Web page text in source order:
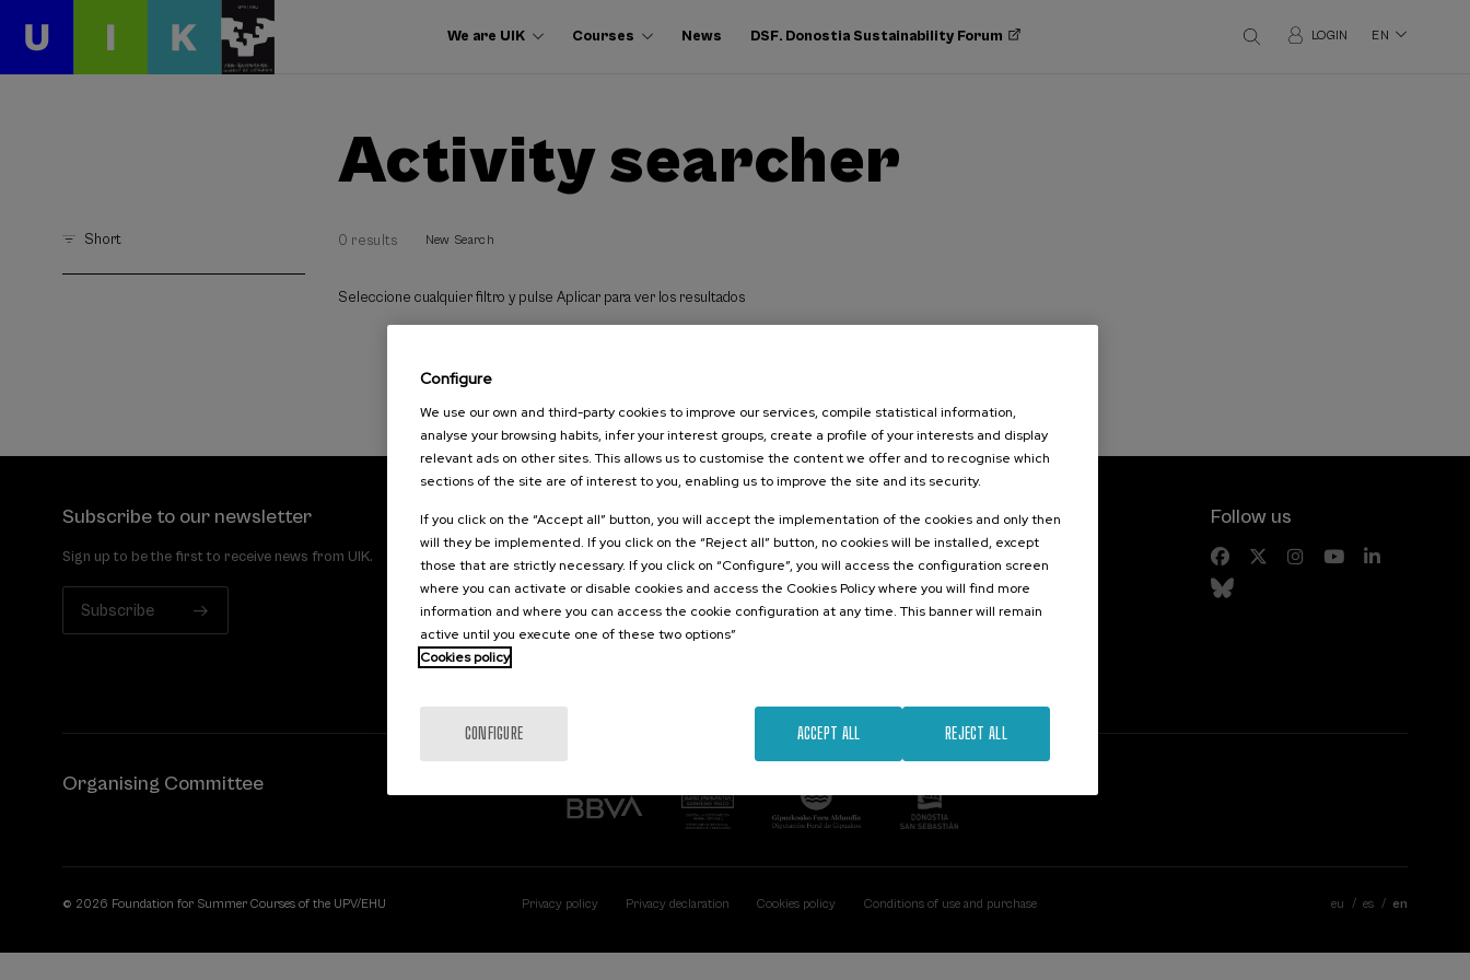
We are UIK Courses News DSF. Donostia Sustainability Forum LOGIN EN
Activity searcher
Short 0 results New Search
Seleccione cualquier filtro y pulse Aplicar para ver los resultados
Subscribe to our newsletter
Sign up to be the first to receive news from UIK.
Subscribe
Contact
Palacio Miramar
Gipuzkoa, Spain
Of interest
Previous activities
Follow us
Organising Committee
© 2026 Foundation for Summer Courses of the UPV/EHU Privacy policy Privacy declaration Cookies policy Conditions of use and purchase eu es en
Configure
We use our own and third-party cookies to improve our services, compile statistical information,
analyse your browsing habits, infer your interest groups, create a profile of your interests and display
relevant ads on other sites. This allows us to customise the content we offer and to recognise which
sections of the site are of interest to you, enabling us to improve the site and its security.
If you click on the “Accept all” button, you will accept the implementation of the cookies and only then
will they be implemented. If you click on the “Reject all” button, no cookies will be installed, except
those that are strictly necessary. If you click on “Configure”, you will access the configuration screen
where you can activate or disable cookies and access the Cookies Policy where you will find more
information and where you can access the cookie configuration at any time. This banner will remain
active until you execute one of these two options”
Cookies policy
CONFIGURE REJECT ALL
ACCEPT ALL